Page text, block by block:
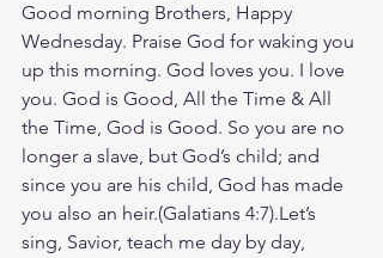
Good morning Brothers, Happy
Wednesday. Praise God for waking you
up this morning. God loves you. I love
you. God is Good, All the Time & All
the Time, God is Good. So you are no
longer a slave, but God’s child; and
since you are his child, God has made
you also an heir.(Galatians‬ ‭4‬:‭7‬).Let’s
sing, Savior, teach me day by day,